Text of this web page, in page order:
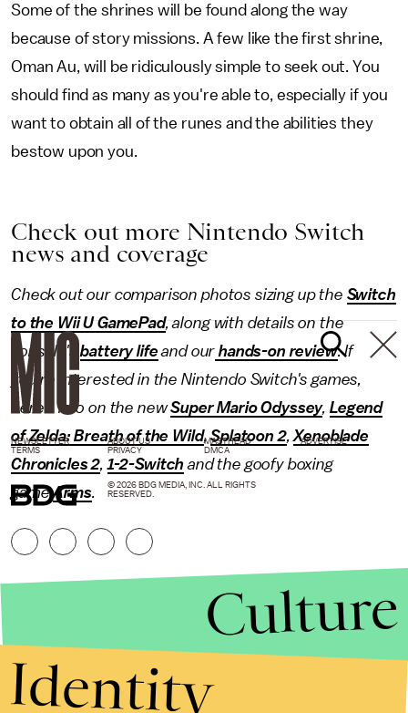
Some of the shrines will be found along the way
because of story missions. A few like the first shrine,
Oman Au, will be ridiculously simple to seek out. You
should find as many as you're able to, especially if you
want to obtain all of the runes and the abilities they
bestow upon you.
Check out more Nintendo Switch
news and coverage
Check out our comparison photos sizing up the Switch
to the Wii U GamePad, along with details on the
console'sbattery lifeand our hands-on review. If
you're interested in the Nintendo Switch's games,
here's info on the newSuper Mario Odyssey, Legend
of Zelda: Breath of the Wild,Splatoon 2,Xenoblade
Chronicles 2,1-2-Switch and the goofy boxing
gameArms.
NEWSLETTER ABOUT US MASTHEAD
ADVERTISE
TERMS
PRIVACY DMCA
© 2026 BDG MEDIA, INC. ALL RIGHTS
RESERVED.
Culture
Identity